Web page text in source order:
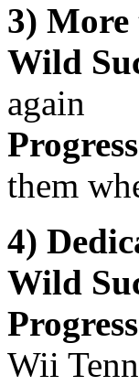
3)
Wild
again
them
4)
Wild
Wii